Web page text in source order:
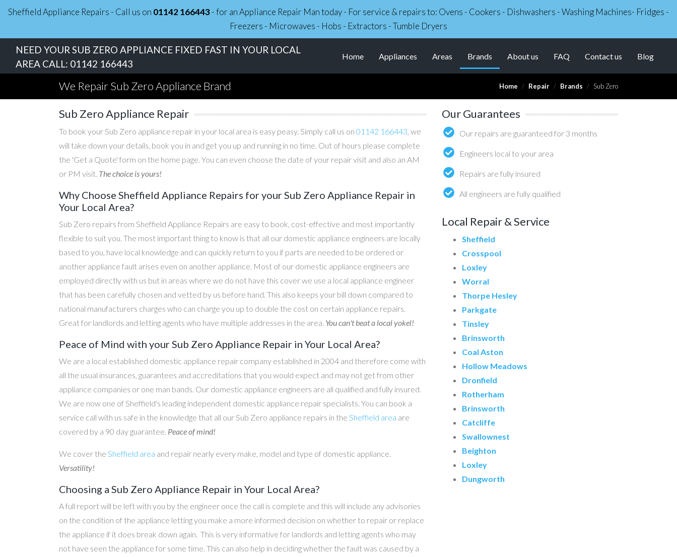
Sheffield Appliance Repairs - Call us on 01142 166443- for an Appliance Repair Man today - For service & repairs to: Ovens - Cookers - Dishwashers - Washing Machines- Fridges -
Freezers - Microwaves - Hobs - Extractors - Tumble Dryers
NEED YOUR SUB ZERO APPLIANCE FIXED FAST IN YOUR LOCAL
AREA CALL: 01142 166443
Home Appliances Areas Brands (current)
About us FAQ Contact us Blog
We Repair Sub Zero Appliance Brand Home Repair Brands Sub Zero
Sub Zero Appliance Repair
To book your Sub Zero appliance repair in your local area is easy peasy. Simply call us on 01142 166443, we
will take down your details, book you in and get you up and running in no time. Out of hours please complete
the 'Get a Quote' form on the home page. You can even choose the date of your repair visit and also an AM
or PM visit. The choice is yours!
Why Choose Sheffield Appliance Repairs for your Sub Zero Appliance Repair in
Your Local Area?
Sub Zero repairs from Sheffield Appliance Repairs are easy to book, cost-effective and most importantly
flexible to suit you. The most important thing to know is that all our domestic appliance engineers are locally
based to you, have local knowledge and can quickly return to you if parts are needed to be ordered or
another appliance fault arises even on another appliance. Most of our domestic appliance engineers are
employed directly with us but in areas where we do not have this cover we use a local appliance engineer
that has been carefully chosen and vetted by us before hand. This also keeps your bill down compared to
national manufacturers charges who can charge you up to double the cost on certain appliance repairs.
Great for landlords and letting agents who have multiple addresses in the area. You can't beat a local yokel!
Peace of Mind with your Sub Zero Appliance Repair in Your Local Area?
We are a local established domestic appliance repair company established in 2004 and therefore come with
all the usual insurances, guarantees and accreditations that you would expect and may not get from other
appliance companies or one man bands. Our domestic appliance engineers are all qualified and fully insured.
We are now one of Sheffield's leading independent domestic appliance repair specialists. You can book a
service call with us safe in the knowledge that all our Sub Zero appliance repairs in the Sheffield area are
covered by a 90 day guarantee. Peace of mind!
We cover the Sheffield area and repair nearly every make, model and type of domestic appliance.
Versatility!
Choosing a Sub Zero Appliance Repair in Your Local Area?
A full report will be left with you by the engineer once the call is complete and this will include any advisories
on the condition of the appliance letting you make a more informed decision on whether to repair or replace
the appliance if it does break down again. This is very informative for landlords and letting agents who may
not have seen the appliance for some time. This can also help in deciding whether the fault was caused by a
Our Guarantees
Our repairs are guaranteed for 3 months
Engineers local to your area
Repairs are fully insured
All engineers are fully qualified
Local Repair & Service
Sheffield
Crosspool
Loxley
Worral
Thorpe Hesley
Parkgate
Tinsley
Brinsworth
Coal Aston
Hollow Meadows
Dronfield
Rotherham
Brinsworth
Catcliffe
Swallownest
Beighton
Loxley
Dungworth